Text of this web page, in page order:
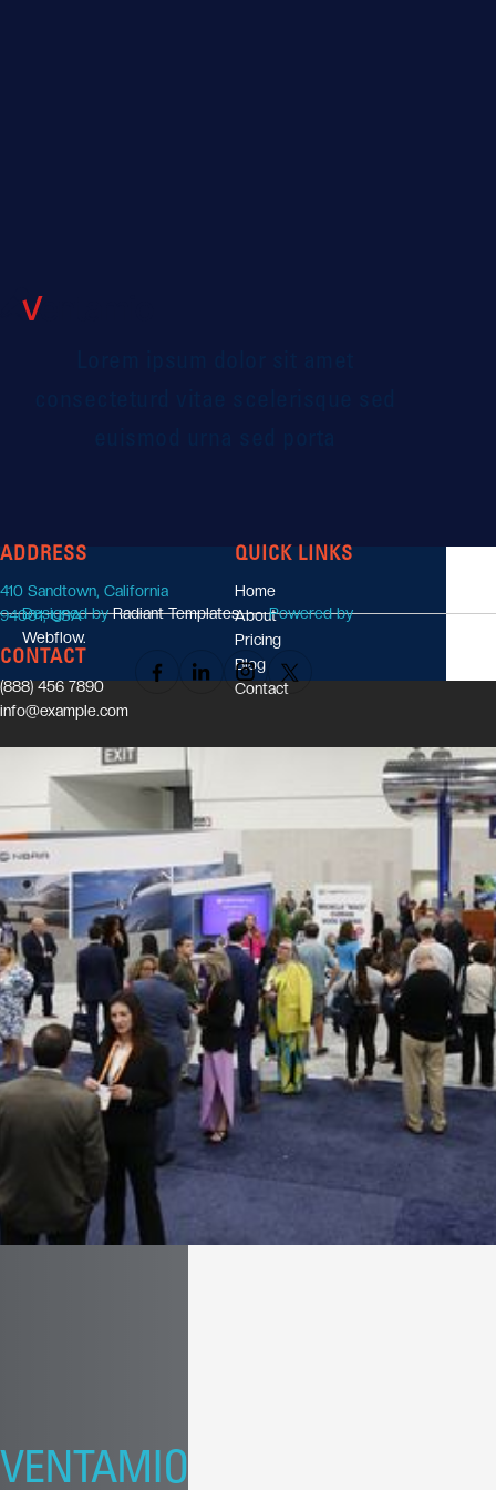
LINCOLN WORKMAN
Industry Expert
ADDRESS
410 Sandtown, California
94001, USA
CONTACT
(888) 456 7890
info@example.com
QUICK LINKS
Home
About
Pricing
Blog
Contact
UTILITY PAGES
Style guide
Changelog
Password protected
404
Designed byRadiant Templates.
Powered by
Webflow.
VENTAMIO